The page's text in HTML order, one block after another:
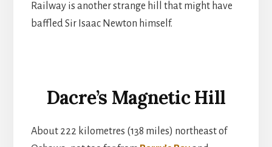
Railway is another strange hill that might have
baffled Sir Isaac Newton himself.
Dacre’s Magnetic Hill
About 222 kilometres (138 miles) northeast of